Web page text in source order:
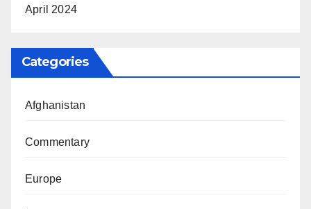
April 2024
Categories
Afghanistan
Commentary
Europe